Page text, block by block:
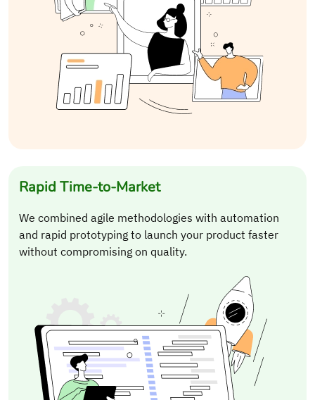
Rapid Time-to-Market
We combined agile methodologies with automation
and rapid prototyping to launch your product faster
without compromising on quality.